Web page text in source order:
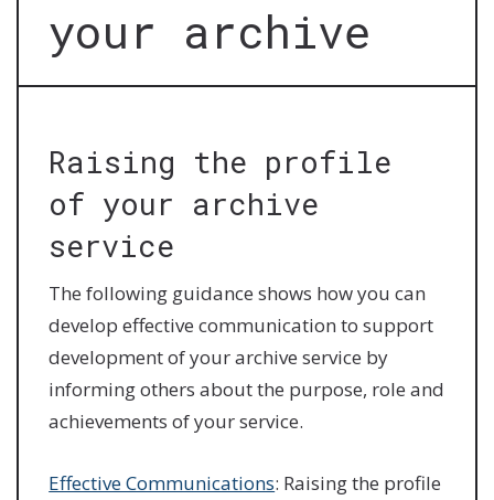
your archive
Raising the profile
of your archive
service
The following guidance shows how you can
develop effective communication to support
development of your archive service by
informing others about the purpose, role and
achievements of your service.
Effective Communications: Raising the profile